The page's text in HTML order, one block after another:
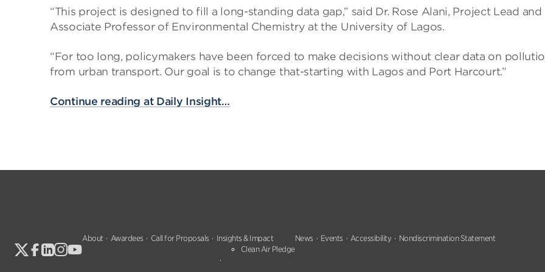
“This project is designed to fill a long-standing data gap,” said Dr. Rose Alani, Project Lead and
Associate Professor of Environmental Chemistry at the University of Lagos.
“For too long, policymakers have been forced to make decisions without clear data on
from urban transport. Our goal is to change that-starting with Lagos and Port Harcourt.”
Continue reading at Daily Insight…
About Awardees Call for Proposals
Insights & Impact
Clean Air Pledge
News Events Accessibility Nondiscrimination Statement